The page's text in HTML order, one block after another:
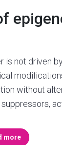
is not driven
without
more